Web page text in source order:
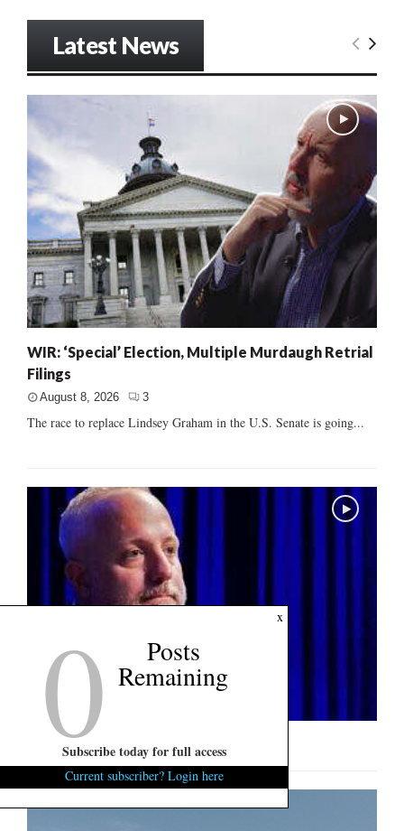
Latest News
WIR: ‘Special’ Election, Multiple Murdaugh Retrial
Filings
August 8, 2026 3
The race to replace Lindsey Graham in the U.S. Senate is going...
U.S. Senate Interview: Russell Fry
x
0 Posts
Remaining
Subscribe today for full access
Current subscriber? Login here